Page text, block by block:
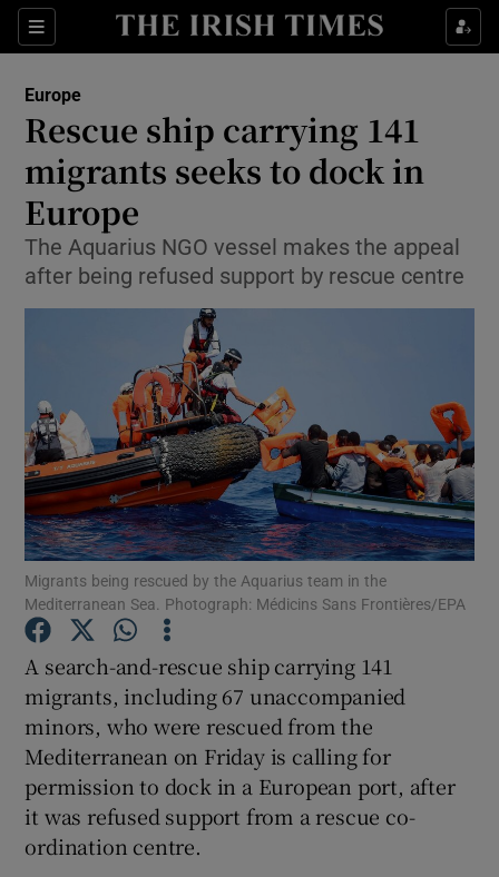
Sections
Show Culture sub sections
Show Technology sub sections
Show Motors sub sections
Show Podcasts sub sections
Show Gaeilge sub sections
Show History sub sections
Europe
Rescue ship carrying 141
migrants seeks to dock in
Europe
The Aquarius NGO vessel makes the appeal
after being refused support by rescue centre
Migrants being rescued by the Aquarius team in the
Mediterranean Sea. Photograph: Médicins Sans Frontières/EPA
A search-and-rescue ship carrying 141
migrants, including 67 unaccompanied
minors, who were rescued from the
Mediterranean on Friday is calling for
permission to dock in a European port, after
it was refused support from a rescue co-
ordination centre.